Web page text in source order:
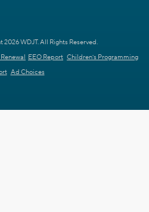
WDJT. All Rights Reserved.
EEO Report Children's Programming
Ad Choices